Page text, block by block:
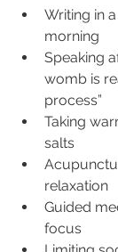
Writing in
morning
Speaking
womb is
process”
Taking
salts
relaxation
Guided
focus